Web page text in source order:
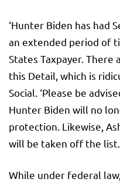
‘Hunter Biden has had
an extended period of
States Taxpayer. There
this Detail, which is
Social. ‘Please be
Hunter Biden will no
protection. Likewise,
will be taken off the
While under federal